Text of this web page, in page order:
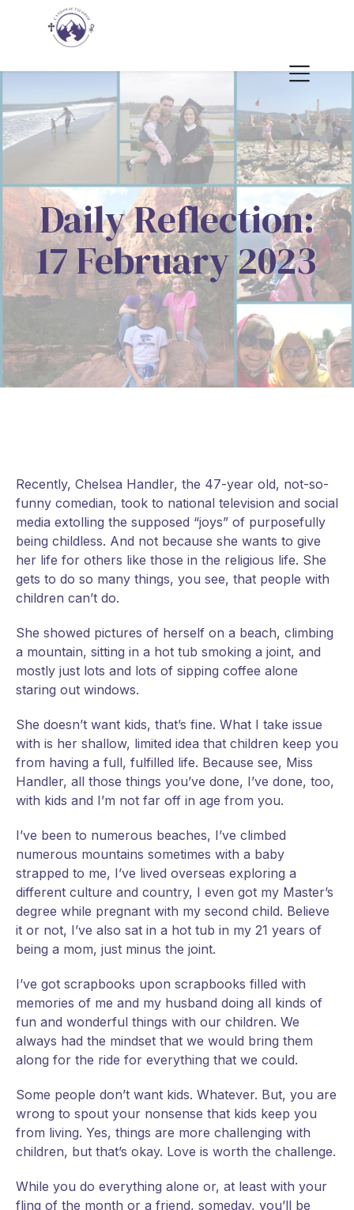
Daily Reflection:
17 February 2023
Recently, Chelsea Handler, the 47-year old, not-so-
funny comedian, took to national television and social
media extolling the supposed “joys” of purposefully
being childless. And not because she wants to give
her life for others like those in the religious life. She
gets to do so many things, you see, that people with
children can’t do.
She showed pictures of herself on a beach, climbing
a mountain, sitting in a hot tub smoking a joint, and
mostly just lots and lots of sipping coffee alone
staring out windows.
She doesn’t want kids, that’s fine. What I take issue
with is her shallow, limited idea that children keep you
from having a full, fulfilled life. Because see, Miss
Handler, all those things you’ve done, I’ve done, too,
with kids and I’m not far off in age from you.
I’ve been to numerous beaches, I’ve climbed
numerous mountains sometimes with a baby
strapped to me, I’ve lived overseas exploring a
different culture and country, I even got my Master’s
degree while pregnant with my second child. Believe
it or not, I’ve also sat in a hot tub in my 21 years of
being a mom, just minus the joint.
I’ve got scrapbooks upon scrapbooks filled with
memories of me and my husband doing all kinds of
fun and wonderful things with our children. We
always had the mindset that we would bring them
along for the ride for everything that we could.
Some people don’t want kids. Whatever. But, you are
wrong to spout your nonsense that kids keep you
from living. Yes, things are more challenging with
children, but that’s okay. Love is worth the challenge.
While you do everything alone or, at least with your
fling of the month or a friend, someday, you’ll be